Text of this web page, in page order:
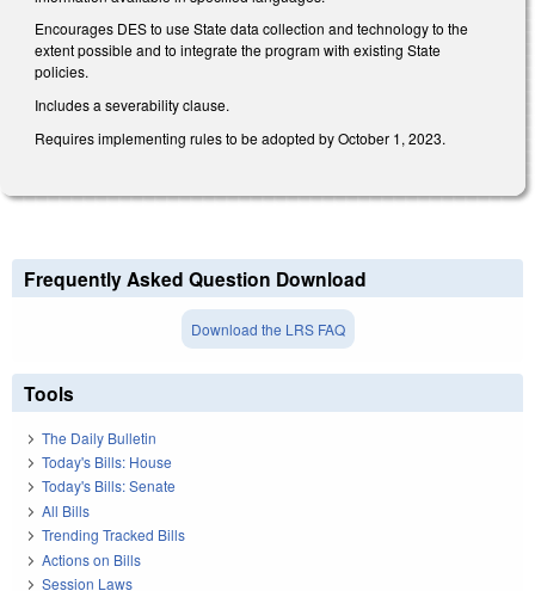
Encourages DES to use State data collection and technology to the
extent possible and to integrate the program with existing State
policies.
Includes a severability clause.
Requires implementing rules to be adopted by October 1, 2023.
Frequently Asked Question Download
Download the LRS FAQ
Tools
The Daily Bulletin
Today's Bills: House
Today's Bills: Senate
All Bills
Trending Tracked Bills
Actions on Bills
Session Laws